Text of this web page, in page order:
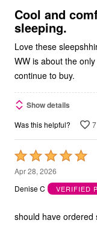
5
Cool and
sleeping.
Love these sleepshhirts! Comfortable and cool for the
WW is about the only
continue to buy.
Show details
Was this helpful? 7
Rated
5
out
5
Apr 28, 2026
Denise C
VERIFIED
should have ordered